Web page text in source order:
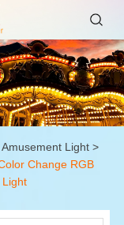
Light>
Change RGB
Light